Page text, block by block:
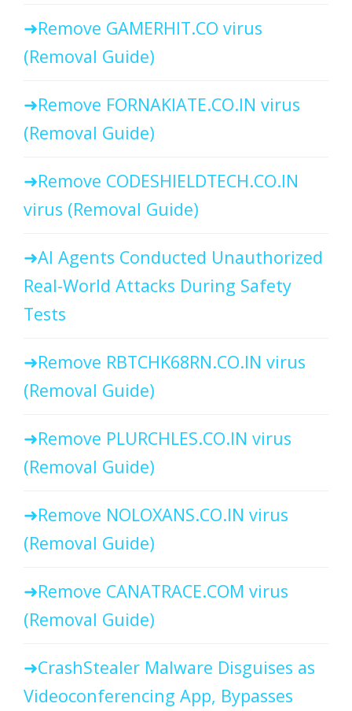
Remove GAMERHIT.CO virus
(Removal Guide)
Remove FORNAKIATE.CO.IN virus
(Removal Guide)
Remove CODESHIELDTECH.CO.IN
virus (Removal Guide)
AI Agents Conducted Unauthorized
Real-World Attacks During Safety
Tests
Remove RBTCHK68RN.CO.IN virus
(Removal Guide)
Remove PLURCHLES.CO.IN virus
(Removal Guide)
Remove NOLOXANS.CO.IN virus
(Removal Guide)
Remove CANATRACE.COM virus
(Removal Guide)
CrashStealer Malware Disguises as
Videoconferencing App, Bypasses